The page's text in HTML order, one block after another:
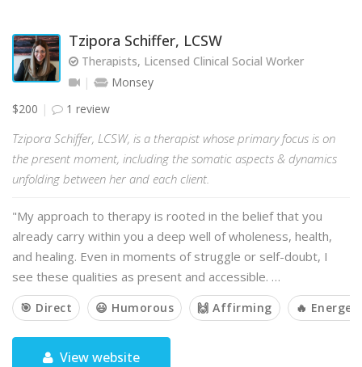
Tzipora Schiffer, LCSW
Therapists, Licensed Clinical Social Worker
Monsey
$200
1 review
Tzipora Schiffer, LCSW, is a therapist whose primary focus is on
the present moment, including the somatic aspects & dynamics
unfolding between her and each client.
"My approach to therapy is rooted in the belief that you
already carry within you a deep well of wholeness, health,
and healing. Even in moments of struggle or self-doubt, I
see these qualities as present and accessible. …
🎯 Direct 😃 Humorous 🙌 Affirming 🔥
View website